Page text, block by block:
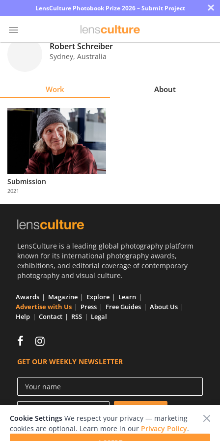
LensCulture Photobook Prize 2026 – Submit Project ×
About
Us
with
Sign
Robert Schreiber
Sydney, Australia
Work About
Submission
2021
LensCulture is a leading global photography platform
known for its international photography awards,
exhibitions, and editorial coverage of contemporary
photography and visual culture.
Awards Magazine Explore
Learn
Advertise with Us
Press Free Guides
About Us
Help
Contact RSS Legal
GET OUR WEEKLY NEWSLETTER
Cookie Settings We respect your privacy — marketing
cookies are optional. Learn more in our Privacy Policy.